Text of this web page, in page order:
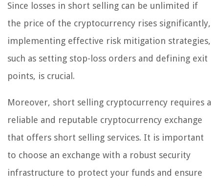
Since losses in short selling can be unlimited if
the price of the cryptocurrency rises significantly,
implementing effective risk mitigation strategies,
such as setting stop-loss orders and defining exit
points, is crucial.
Moreover, short selling cryptocurrency requires a
reliable and reputable cryptocurrency exchange
that offers short selling services. It is important
to choose an exchange with a robust security
infrastructure to protect your funds and ensure